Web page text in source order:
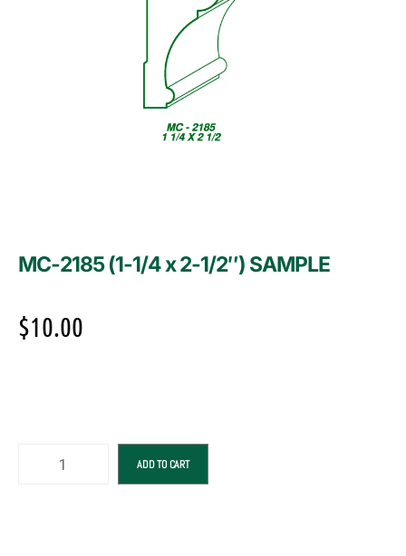
MC-2185 (1-1/4 x 2-1/2″) SAMPLE
$10.00
ADD TO CART